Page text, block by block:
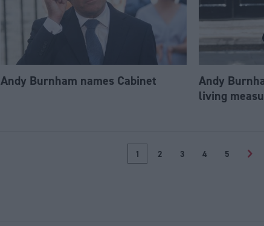
Andy Burnham names Cabinet
Andy
living
1 2 3 4 5 >